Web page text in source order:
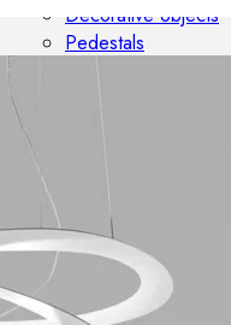
Decorative objects
Pedestals
Vases